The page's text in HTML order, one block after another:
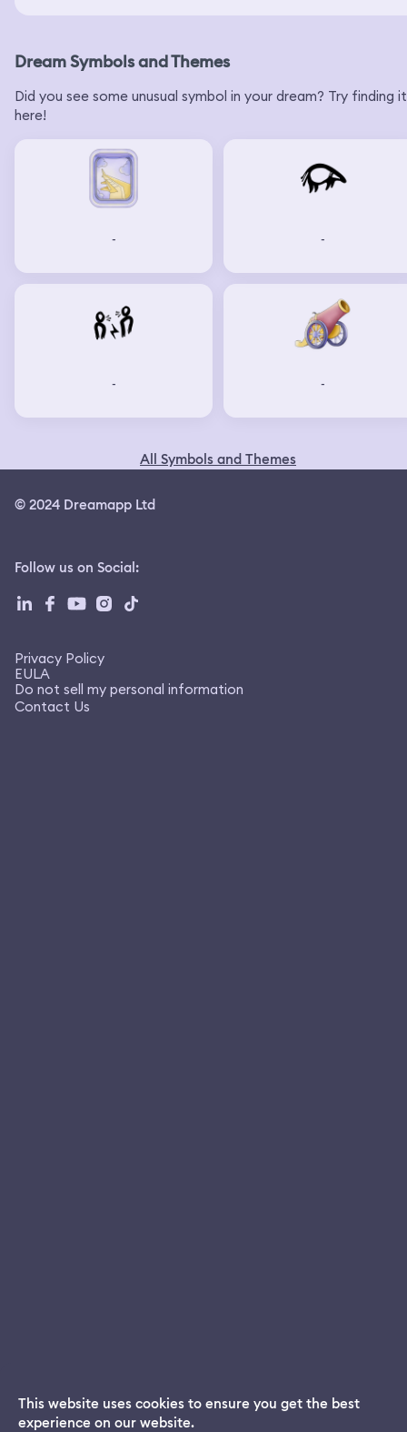
Dream Symbols and Themes
Did you see some unusual symbol in your dream? Try finding it
here!
- -
- -
All Symbols and Themes
© 2024 Dreamapp Ltd
Follow us on Social:
Privacy Policy
EULA
Do not sell my personal information
Contact Us
Dream App
This website uses cookies to ensure you get the best
experience on our website.